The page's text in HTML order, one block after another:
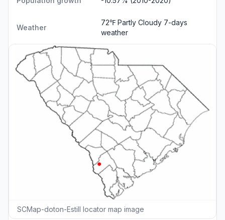
Weather
72℉ Partly Cloudy 7-days
weather
SCMap-doton-Estill locator map image